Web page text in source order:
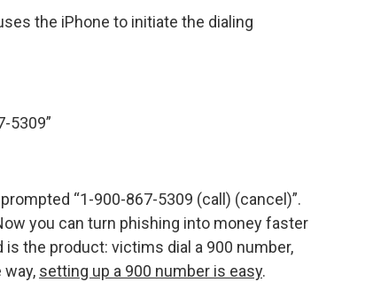
the iPhone to initiate the dialing
5309”
“1-900-867-5309 (call) (cancel)”.
you can turn phishing into money faster
the product: victims dial a 900 number,
setting up a 900 number is easy.